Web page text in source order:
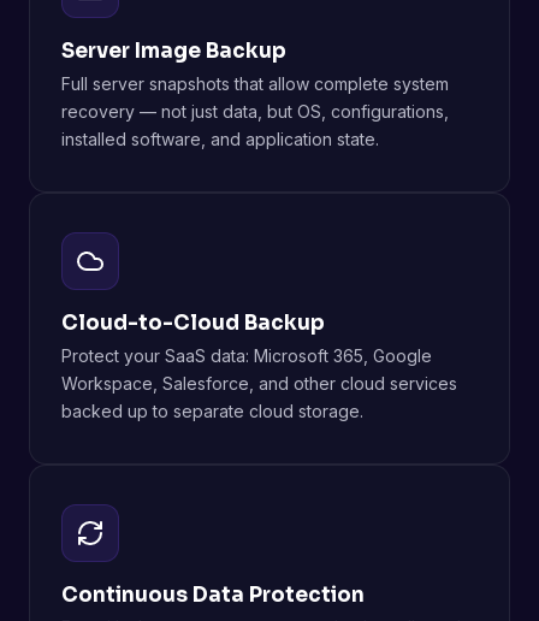
Server Image Backup
Full server snapshots that allow complete system
recovery — not just data, but OS, configurations,
installed software, and application state.
Cloud-to-Cloud Backup
Protect your SaaS data: Microsoft 365, Google
Workspace, Salesforce, and other cloud services
backed up to separate cloud storage.
Continuous Data Protection